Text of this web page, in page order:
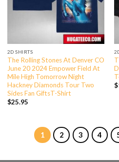
2D SHIRTS
The Rolling Stones At Denver CO
June 20 2024 Empower Field At
Mile High Tomorrow Night
Hackney Diamonds Tour Two
Sides Fan GiftsT-Shirt
$25.95
$
1 2 3 4